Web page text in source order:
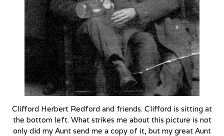
Clifford Herbert Redford and friends. Clifford is sitting at
the bottom left. What strikes me about this picture is not
only did my Aunt send me a copy of it, but my great Aunt